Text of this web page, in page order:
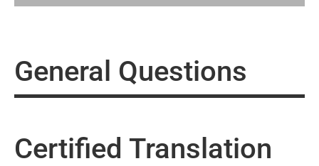
General Questions
Certified Translation